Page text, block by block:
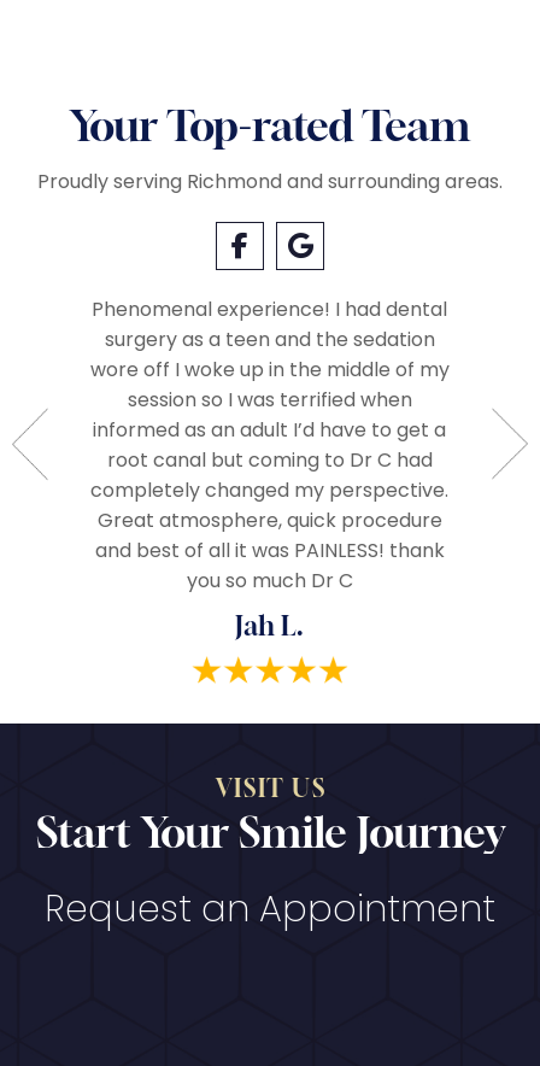
Your Top-rated Team
Proudly serving Richmond and surrounding areas.
Phenomenal experience! I had dental
surgery as a teen and the sedation
wore off I woke up in the middle of my
session so I was terrified when
informed as an adult I’d have to get a
root canal but coming to Dr C had
completely changed my perspective.
Great atmosphere, quick procedure
and best of all it was PAINLESS! thank
you so much Dr C
Jah L.
VISIT US
Start Your Smile Journey
Request an Appointment